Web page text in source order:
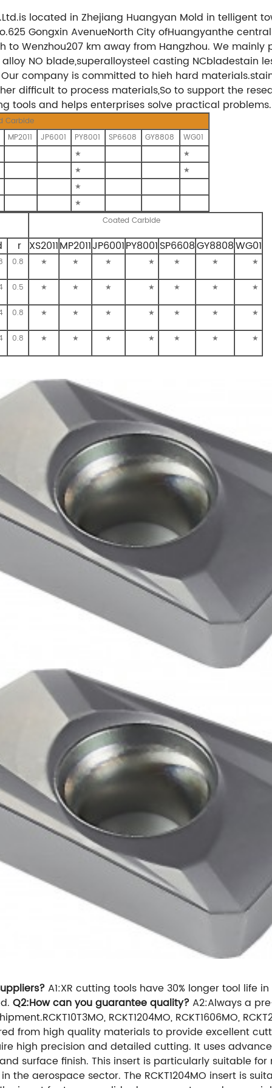
located in Zhejiang Huangyan Mold in telligent
Gongxin AvenueNorth City ofHuangyanthe
to Wenzhou207 km away from Hangzhou. We
NO blade,superalloysteel casting NCbladestain
company is committed to hieh hard
difficult to process materials,So to support the
tools and helps enterprises solve practical problems.
Carbide
MP2011
JP6001 PY8001 SP6608 GY8808
WG01
★
★
★
★
★
★
Coated Carbide
r XS2011MP2011JP6001PY8001SP6608GY8808WG01
0.8 ★ ★ ★ ★ ★ ★ ★
0.5 ★ ★ ★ ★ ★ ★ ★
0.8 ★ ★ ★ ★ ★ ★ ★
0.8 ★ ★ ★ ★ ★ ★ ★
A1:XR cutting tools have 30% longer tool life
Q2:How can you guarantee quality?A2:Always a
RCKT1204MO, RCKT1606MO,
from high quality materials to provide excellent
high precision and detailed cutting. It uses
surface finish. This insert is particularly suitable
aerospace sector. The RCKT1204MO insert is